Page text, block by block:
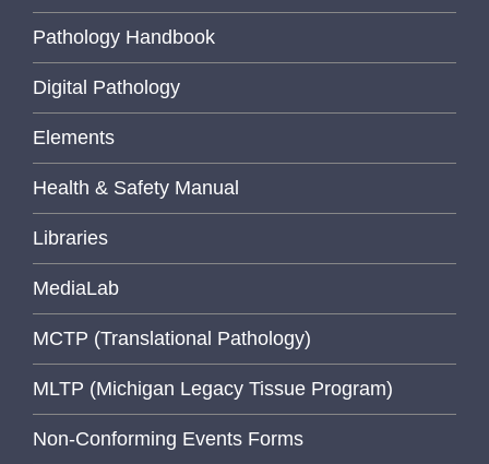
Pathology Handbook
Digital Pathology
Elements
Health & Safety Manual
Libraries
MediaLab
MCTP (Translational Pathology)
MLTP (Michigan Legacy Tissue Program)
Non-Conforming Events Forms